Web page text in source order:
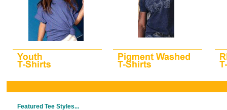
Featured Tee Styles...